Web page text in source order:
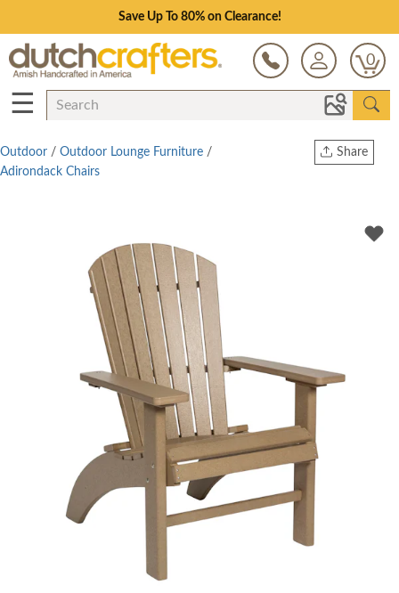
Save Up To 80% on Clearance!
0
☰
Share
Outdoor / Outdoor Lounge Furniture /
Adirondack Chairs